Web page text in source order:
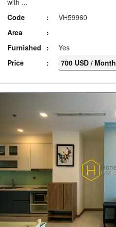
Code
VH59960
Area
Furnished
Yes
Price
700 USD / Month